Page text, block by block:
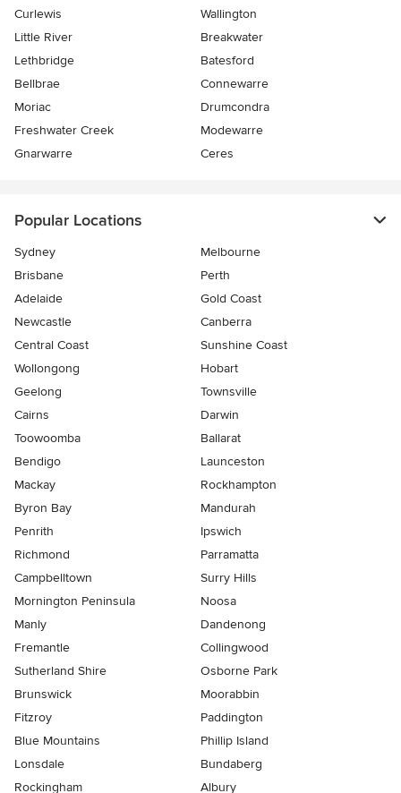
Curlewis
Wallington
Little River
Breakwater
Lethbridge
Batesford
Bellbrae
Connewarre
Moriac
Drumcondra
Freshwater Creek
Modewarre
Gnarwarre
Ceres
Popular Locations
Sydney
Melbourne
Brisbane
Perth
Adelaide
Gold Coast
Newcastle
Canberra
Central Coast
Sunshine Coast
Wollongong
Hobart
Geelong
Townsville
Cairns
Darwin
Toowoomba
Ballarat
Bendigo
Launceston
Mackay
Rockhampton
Byron Bay
Mandurah
Penrith
Ipswich
Richmond
Parramatta
Campbelltown
Surry Hills
Mornington Peninsula
Noosa
Manly
Dandenong
Fremantle
Collingwood
Sutherland Shire
Osborne Park
Brunswick
Moorabbin
Fitzroy
Paddington
Blue Mountains
Phillip Island
Lonsdale
Bundaberg
Rockingham
Albury